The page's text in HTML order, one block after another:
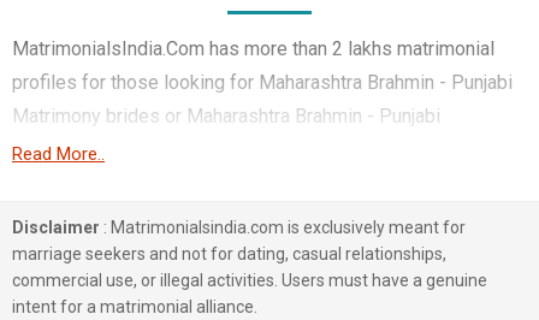
MatrimonialsIndia.Com has more than 2 lakhs matrimonial
profiles for those looking for Maharashtra Brahmin - Punjabi
Matrimony brides or Maharashtra Brahmin - Punjabi
Matrimony grooms. Although it is not easy to find
large database of Brahmin - Punjabi profiles from
Maharashtra, makes it simple. Here, you can easily browse
through many Brahmin - Punjabi Matrimonial profiles that
Read More..
Disclaimer : Matrimonialsindia.com is exclusively meant for
marriage seekers and not for dating, casual relationships,
commercial use, or illegal activities. Users must have a genuine
intent for a matrimonial alliance.